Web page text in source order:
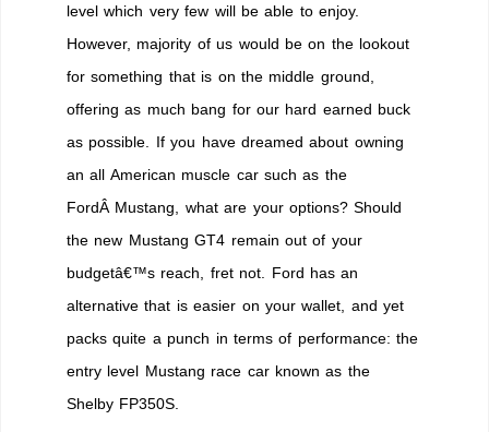
level which very few will be able to enjoy.
However, majority of us would be on the lookout
for something that is on the middle ground,
offering as much bang for our hard earned buck
as possible. If you have dreamed about owning
an all American muscle car such as the
FordÂ Mustang, what are your options? Should
the new Mustang GT4 remain out of your
budgetâ€™s reach, fret not. Ford has an
alternative that is easier on your wallet, and yet
packs quite a punch in terms of performance: the
entry level Mustang race car known as the
Shelby FP350S.